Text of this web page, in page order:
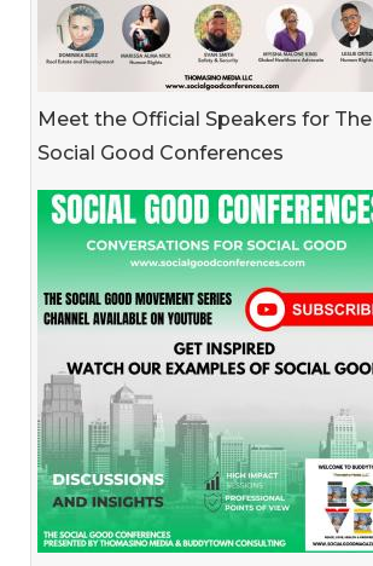
Meet the Official Speakers for The
Social Good Conferences